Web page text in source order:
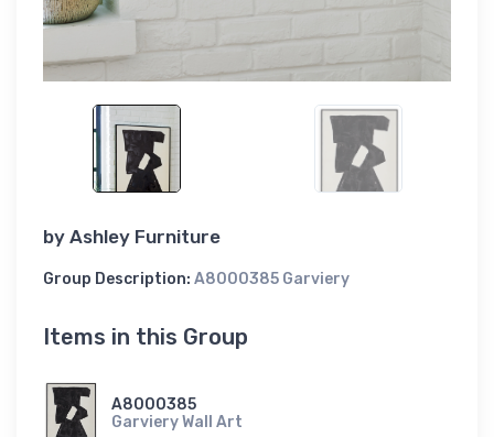
by Ashley Furniture
Group Description: A8000385 Garviery
Items in this Group
A8000385
Garviery Wall Art